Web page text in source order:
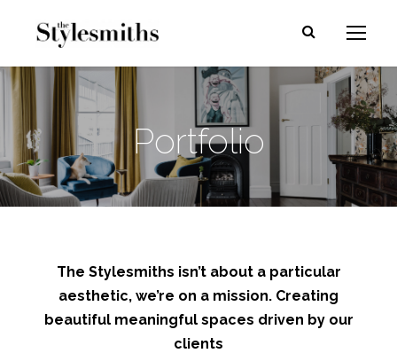
Portfolio
The Stylesmiths isn’t about a particular
aesthetic, we’re on a mission. Creating
beautiful meaningful spaces driven by our
clients